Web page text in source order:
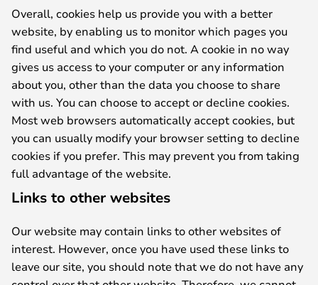
Overall, cookies help us provide you with a better
website, by enabling us to monitor which pages you
find useful and which you do not. A cookie in no way
gives us access to your computer or any information
about you, other than the data you choose to share
with us. You can choose to accept or decline cookies.
Most web browsers automatically accept cookies, but
you can usually modify your browser setting to decline
cookies if you prefer. This may prevent you from taking
full advantage of the website.
Links to other websites
Our website may contain links to other websites of
interest. However, once you have used these links to
leave our site, you should note that we do not have any